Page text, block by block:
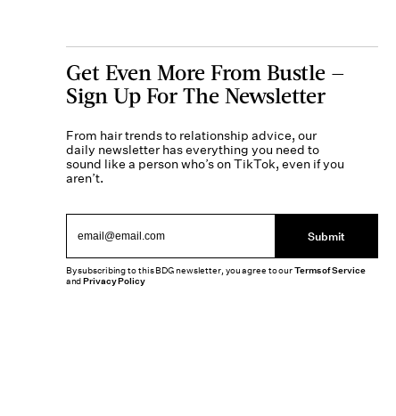
Get Even More From Bustle —
Sign Up For The Newsletter
From hair trends to relationship advice, our
daily newsletter has everything you need to
sound like a person who’s on TikTok, even if you
aren’t.
Submit
By subscribing to this BDG newsletter, you agree to ourTerms of Service
andPrivacy Policy